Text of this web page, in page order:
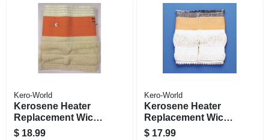
Kero-World
Kerosene Heater
Replacement Wick,
Model #510
$ 18.99
Kero-World
Kerosene Heater
Replacement Wick,
Model #20401u
$ 17.99